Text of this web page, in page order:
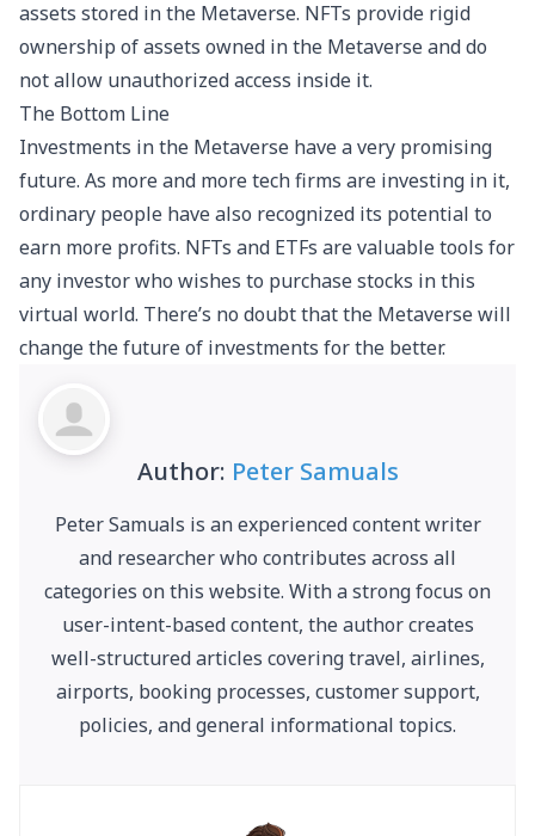
assets stored in the Metaverse. NFTs provide rigid
ownership of assets owned in the Metaverse and do
not allow unauthorized access inside it.
The Bottom Line
Investments in the Metaverse have a very promising
future. As more and more tech firms are investing in it,
ordinary people have also recognized its potential to
earn more profits. NFTs and ETFs are valuable tools for
any investor who wishes to purchase stocks in this
virtual world. There’s no doubt that the Metaverse will
change the future of investments for the better.
Author: Peter Samuals
Peter Samuals is an experienced content writer
and researcher who contributes across all
categories on this website. With a strong focus on
user-intent-based content, the author creates
well-structured articles covering travel, airlines,
airports, booking processes, customer support,
policies, and general informational topics.